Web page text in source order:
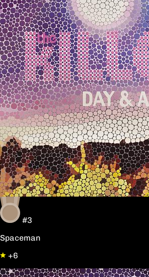
#3
Spaceman
+6